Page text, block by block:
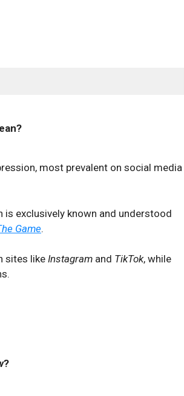
most prevalent on social media
exclusively known and understood
Game.
sites like Instagram and TikTok, while
?